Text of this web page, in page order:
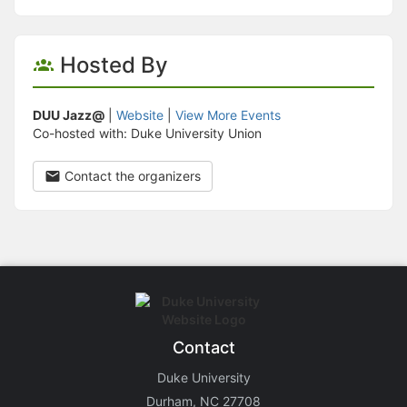
Hosted By
DUU Jazz@ Website
View More Events
Co-hosted with: Duke University Union
Contact the organizers
Contact
Duke University
Durham, NC 27708